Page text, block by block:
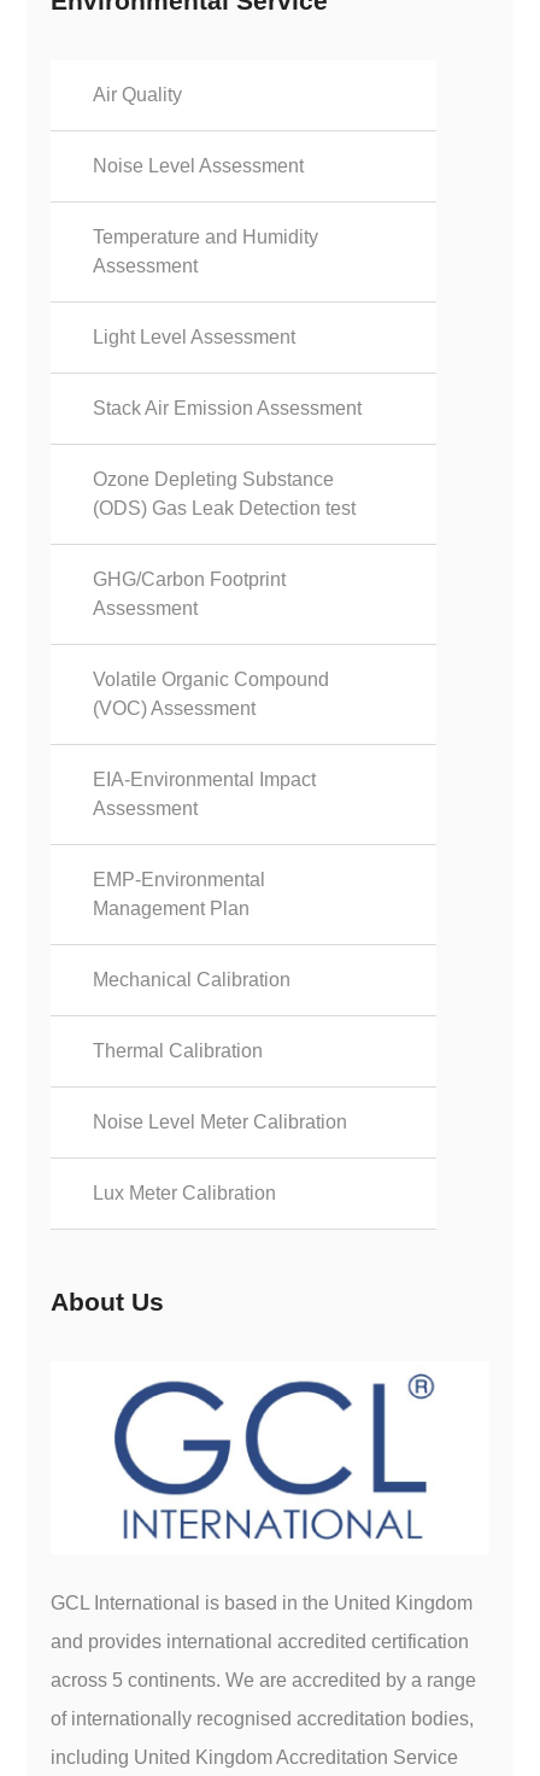
Air Quality
Noise Level Assessment
Temperature and Humidity
Assessment
Light Level Assessment
Stack Air Emission Assessment
Ozone Depleting Substance
(ODS) Gas Leak Detection test
GHG/Carbon Footprint
Assessment
Volatile Organic Compound
(VOC) Assessment
EIA-Environmental Impact
Assessment
EMP-Environmental
Management Plan
Mechanical Calibration
Thermal Calibration
Noise Level Meter Calibration
Lux Meter Calibration
About Us
GCL International is based in the United Kingdom
and provides international accredited certification
across 5 continents. We are accredited by a range
of internationally recognised accreditation bodies,
including United Kingdom Accreditation Service